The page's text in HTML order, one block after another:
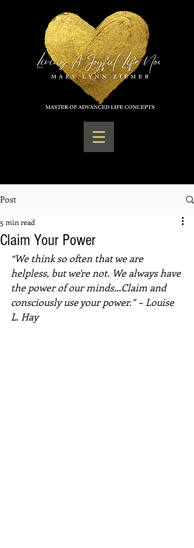
Post
Claim Your Power
5 min read
“We think so often that we are
helpless, but we're not. We always have
the power of our minds…Claim and
consciously use your power.” ~ Louise
L. Hay